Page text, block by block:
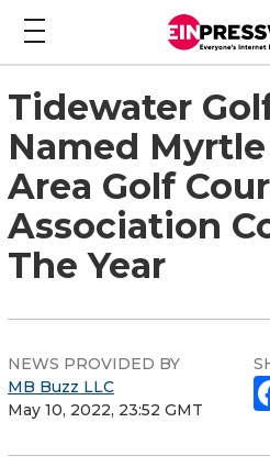
Tidewater
Named
Area Golf
Association
The Year
NEWS PROVIDED BY
MB Buzz LLC
May 10, 2022, 23:52 GMT